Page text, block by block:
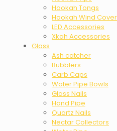
Hookah Tongs
Hookah Wind
LED Accessories
Xkah Accessories
Glass
Ash catcher
Bubblers
Carb Caps
Water Pipe Bowls
Glass Nails
Hand Pipe
Quartz Nails
Nectar Collectors